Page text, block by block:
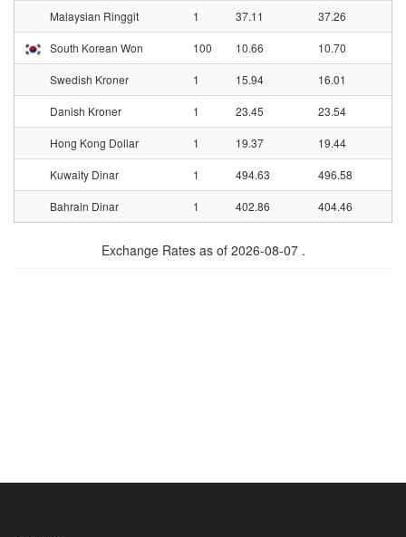
Malaysian Ringgit 1 37.11 37.26
South Korean Won 100 10.66 10.70
Swedish Kroner 1 15.94 16.01
Danish Kroner 1 23.45 23.54
Hong Kong Dollar 1 19.37 19.44
Kuwaity Dinar 1 494.63 496.58
Bahrain Dinar 1 402.86 404.46
Exchange Rates as of 2026-08-07 .